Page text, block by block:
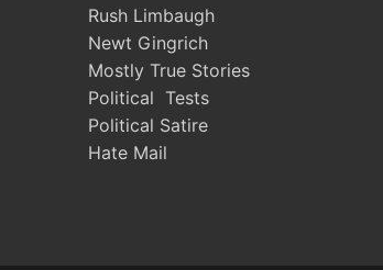
Rush Limbaugh
Newt Gingrich
Mostly True Stories
Political Tests
Political Satire
Hate Mail